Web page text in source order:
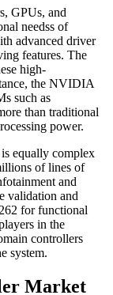
GPUs, and
needss of
advanced driver
features. The
high-
the NVIDIA
such as
than traditional
power.
equally complex
of lines of
and
validation and
for functional
in the
controllers
system.
Market